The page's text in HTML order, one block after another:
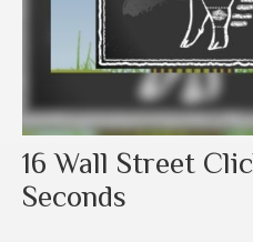
16 Wall Street
Seconds